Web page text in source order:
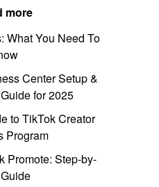
more
What You Need To
Center Setup &
for 2025
to TikTok Creator
Program
Promote: Step-by-